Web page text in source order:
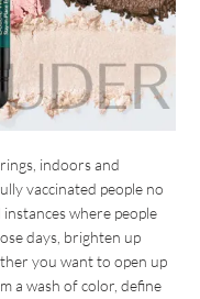
indoors and
vaccinated people no
where people
days, brighten up
you want to open up
a wash of color, define